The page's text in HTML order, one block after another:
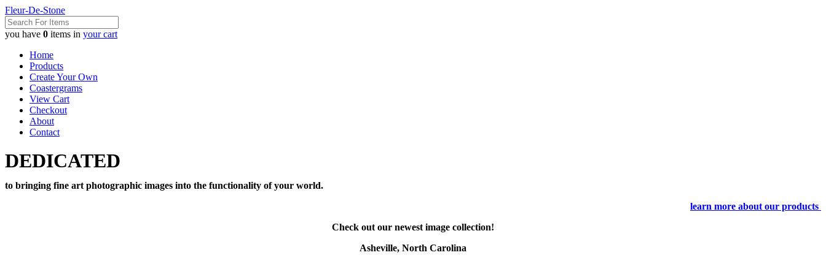
Fleur-De-Stone
you have 0 items in your cart
Home
Products
Create Your Own
Coastergrams
View Cart
Checkout
About
Contact
DEDICATED
to bringing fine art photographic images into the functionality of your world.
learn more about our products
Check out our newest image collection!
Asheville, North Carolina